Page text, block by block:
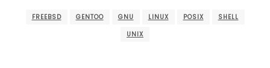
FREEBSD GENTOO GNU LINUX POSIX
SHELL
UNIX